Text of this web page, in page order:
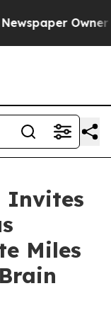
Owner
Invites
Miles